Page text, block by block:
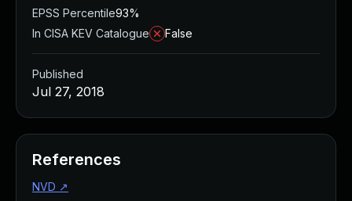
EPSS Percentile93%
In CISA KEV Catalogue
False
Published
Jul 27, 2018
References
NVD ↗